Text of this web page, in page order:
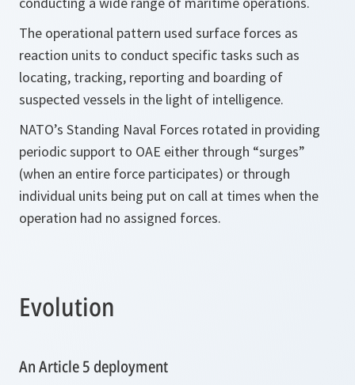
The operational pattern used surface forces as
reaction units to conduct specific tasks such as
locating, tracking, reporting and boarding of
suspected vessels in the light of intelligence.
NATO’s Standing Naval Forces rotated in providing
periodic support to OAE either through “surges”
(when an entire force participates) or through
individual units being put on call at times when the
operation had no assigned forces.
Evolution
An Article 5 deployment